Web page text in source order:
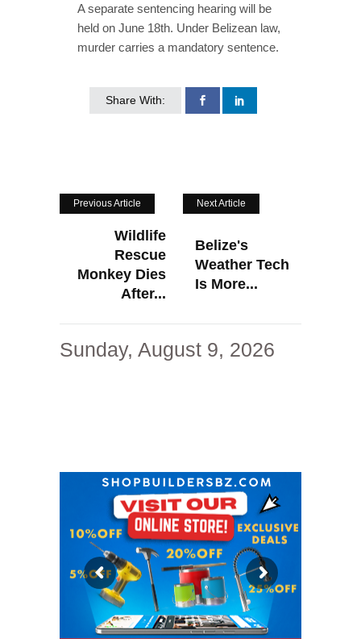
A separate sentencing hearing will be
held on June 18th. Under Belizean law,
murder carries a mandatory sentence.
Share With:
Previous Article
Wildlife
Rescue
Monkey Dies
After...
Next Article
Belize's
Weather Tech
Is More...
Sunday, August 9, 2026